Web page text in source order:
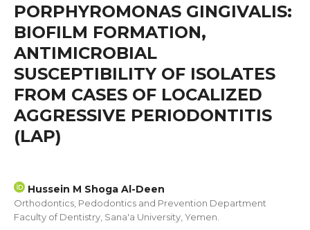
PORPHYROMONAS GINGIVALIS:
BIOFILM FORMATION,
ANTIMICROBIAL
SUSCEPTIBILITY OF ISOLATES
FROM CASES OF LOCALIZED
AGGRESSIVE PERIODONTITIS
(LAP)
Hussein M Shoga Al-Deen
Orthodontics, Pedodontics and Prevention Department
Faculty of Dentistry, Sana'a University, Yemen.